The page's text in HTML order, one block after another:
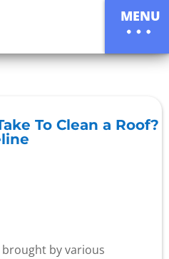
MENU
To Clean a Roof?
by various